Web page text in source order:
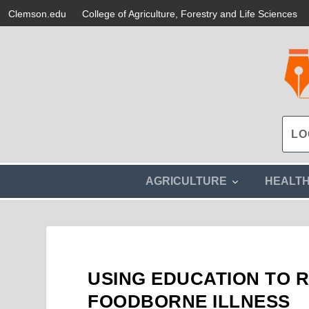
Clemson.edu College of Agriculture, Forestry and Life Sciences
AGRICULTURE
s
e
u
HEALTH
USING EDUCATION TO
FOODBORNE ILLNESS